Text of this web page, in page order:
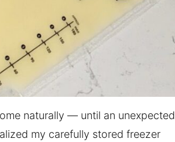
naturally — until an unexpected
my carefully stored freezer